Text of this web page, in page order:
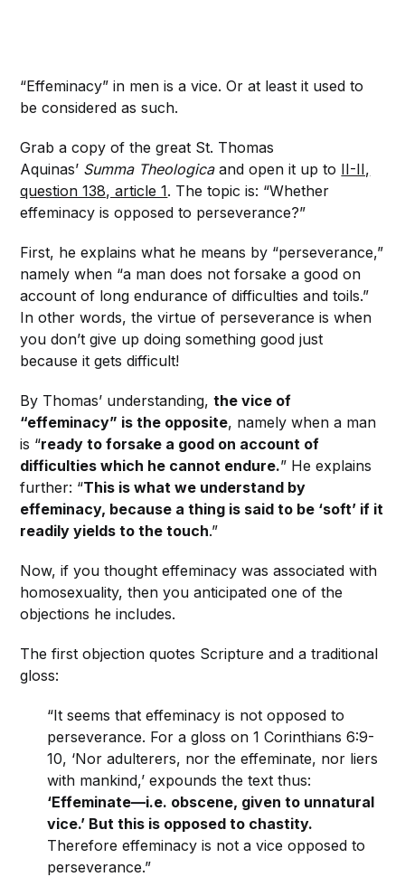
“Effeminacy” in men is a vice. Or at least it used to
be considered as such.
Grab a copy of the great St. Thomas
Aquinas’ Summa Theologicaand open it up to II-II,
question 138, article 1. The topic is: “Whether
effeminacy is opposed to perseverance?”
First, he explains what he means by “perseverance,”
namely when “a man does not forsake a good on
account of long endurance of difficulties and toils.”
In other words, the virtue of perseverance is when
you don’t give up doing something good just
because it gets difficult!
By Thomas’ understanding,the vice of
“effeminacy” is the opposite, namely when a man
is “ready to forsake a good on account of
difficulties which he cannot endure.” He explains
further: “This is what we understand by
effeminacy, because a thing is said to be ‘soft’ if it
readily yields to the touch.”
Now, if you thought effeminacy was associated with
homosexuality, then you anticipated one of the
objections he includes.
The first objection quotes Scripture and a traditional
gloss:
“It seems that effeminacy is not opposed to
perseverance. For a gloss on 1 Corinthians 6:9-
10, ‘Nor adulterers, nor the effeminate, nor liers
with mankind,’ expounds the text thus:
‘Effeminate—i.e. obscene, given to unnatural
vice.’ But this is opposed to chastity.
Therefore effeminacy is not a vice opposed to
perseverance.”